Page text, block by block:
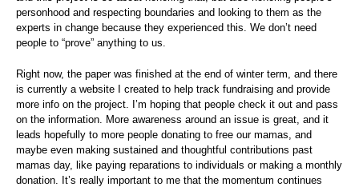
personhood and respecting boundaries and looking to them as the
experts in change because they experienced this. We don’t need
people to “prove” anything to us.
Right now, the paper was finished at the end of winter term, and there
is currently a website I created to help track fundraising and provide
more info on the project. I’m hoping that people check it out and pass
on the information. More awareness around an issue is great, and it
leads hopefully to more people donating to free our mamas, and
maybe even making sustained and thoughtful contributions past
mamas day, like paying reparations to individuals or making a monthly
donation. It’s really important to me that the momentum continues